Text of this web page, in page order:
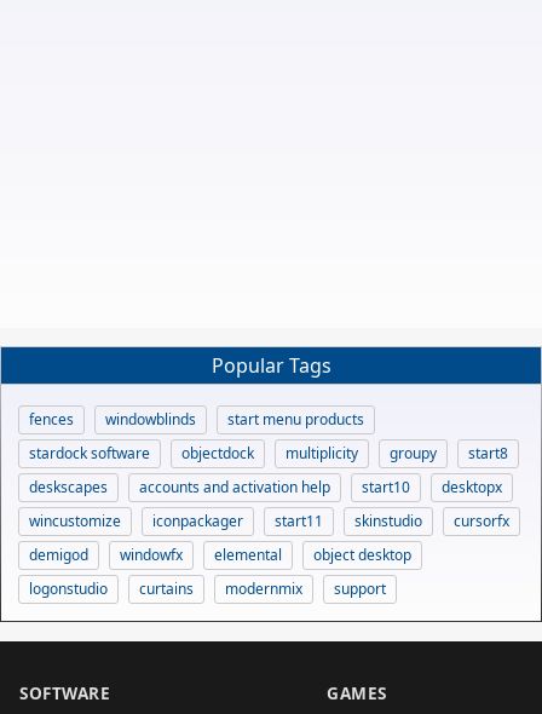
Popular Tags
fences windowblinds
start menu products
stardock software
objectdock multiplicity groupy
start8
deskscapes
accounts and activation help start10
desktopx
wincustomize
iconpackager start11 skinstudio
cursorfx
demigod
windowfx elemental
object desktop
logonstudio
curtains modernmix support
SOFTWARE GAMES